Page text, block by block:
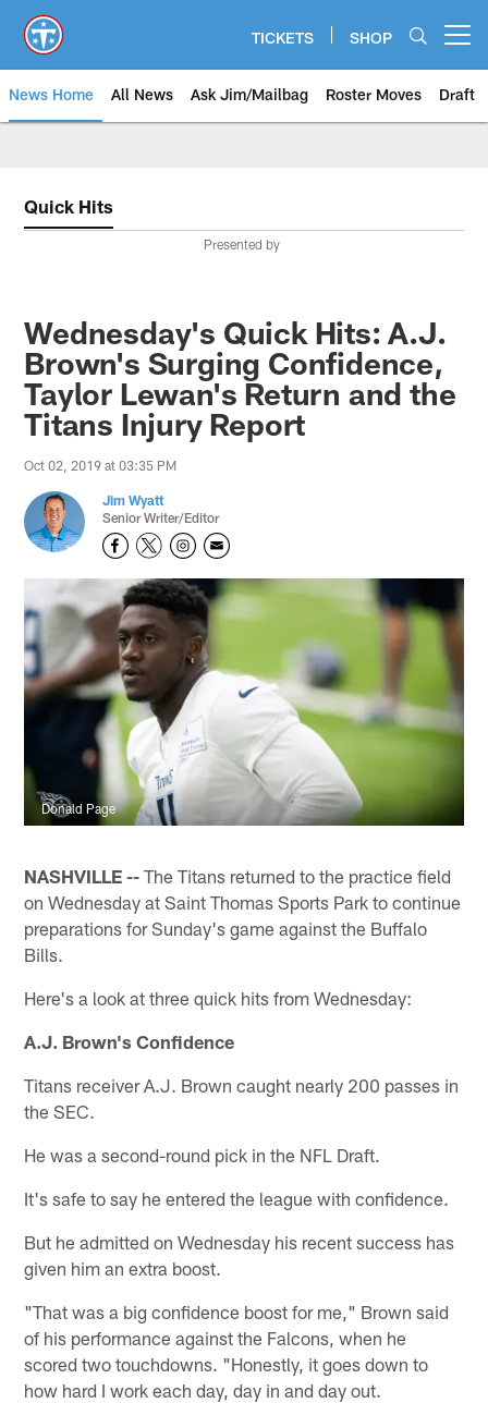
main
content
TICKETS SHOP
News Home All News Ask Jim/Mailbag Roster Moves Draft
Quick Hits
Presented by
Wednesday's Quick Hits: A.J.
Brown's Surging Confidence,
Taylor Lewan's Return and the
Titans Injury Report
Oct 02, 2019 at 03:35 PM
Jim Wyatt
Senior Writer/Editor
Donald Page
NASHVILLE -- The Titans returned to the practice field
on Wednesday at Saint Thomas Sports Park to continue
preparations for Sunday's game against the Buffalo
Bills.
Here's a look at three quick hits from Wednesday:
A.J. Brown's Confidence
Titans receiver A.J. Brown caught nearly 200 passes in
the SEC.
He was a second-round pick in the NFL Draft.
It's safe to say he entered the league with confidence.
But he admitted on Wednesday his recent success has
given him an extra boost.
"That was a big confidence boost for me," Brown said
of his performance against the Falcons, when he
scored two touchdowns. "Honestly, it goes down to
how hard I work each day, day in and day out.